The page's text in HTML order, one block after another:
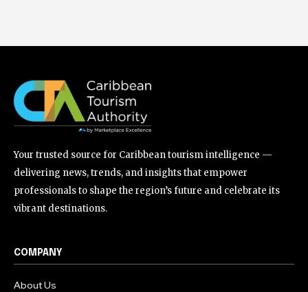
Your trusted source for Caribbean tourism intelligence —
delivering news, trends, and insights that empower
professionals to shape the region’s future and celebrate its
vibrant destinations.
COMPANY
About Us